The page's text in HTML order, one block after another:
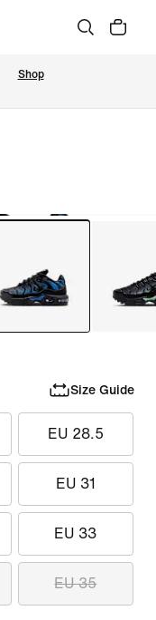
Shop
Size Guide
EU 28.5
EU 31
EU 33
EU 35